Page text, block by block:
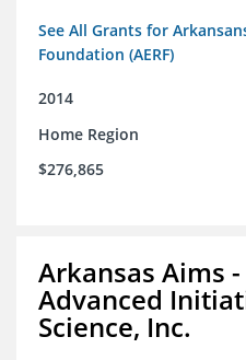
See All Grants for
Foundation (AERF)
2014
Home Region
$276,865
Arkansas Aims
Advanced
Science, Inc.